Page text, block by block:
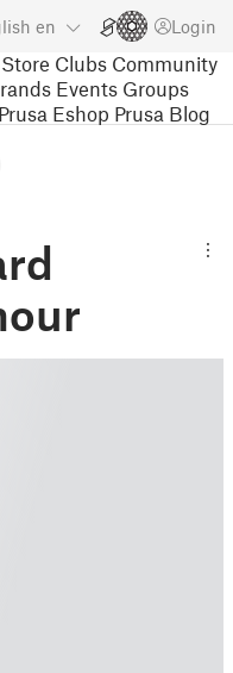
en Login
Store Clubs Community
Events Groups
Prusa Eshop Prusa Blog